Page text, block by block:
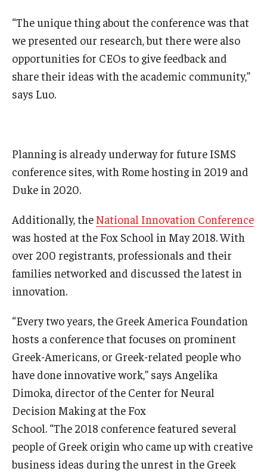
Research at Fox
Adjunct Faculty
News & Events
Subscribe
Students
Awards & Scholarships
Get Involved
Life at Fox
Parents & Families
Student Advisory Councils
Student Experience and Alumni Engagement
Student Professional Organizations
“The unique thing about the conference was that
we presented our research, but there were also
opportunities for CEOs to give feedback and
share their ideas with the academic community,”
says Luo.
Planning is already underway for future ISMS
conference sites, with Rome hosting in 2019 and
Duke in 2020.
Additionally, the National Innovation Conference
was hosted at the Fox School in May 2018. With
over 200 registrants, professionals and their
families networked and discussed the latest in
innovation.
“Every two years, the Greek America Foundation
hosts a conference that focuses on prominent
Greek-Americans, or Greek-related people who
have done innovative work,” says Angelika
Dimoka, director of the Center for Neural
Decision Making at the Fox
School. “The 2018 conference featured several
people of Greek origin who came up with creative
business ideas during the unrest in the Greek